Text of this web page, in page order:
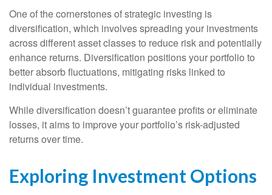
One of the cornerstones of strategic investing is
diversification, which involves spreading your investments
across different asset classes to reduce risk and potentially
enhance returns. Diversification positions your portfolio to
better absorb fluctuations, mitigating risks linked to
individual investments.
While diversification doesn’t guarantee profits or eliminate
losses, it aims to improve your portfolio’s risk-adjusted
returns over time.
Exploring Investment Options